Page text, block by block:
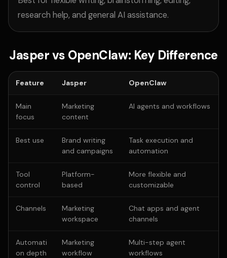
research help, and general AI assistance.
Jasper vs OpenClaw: Key Difference
Feature Jasper OpenClaw
Main
focus
Marketing
content
AI agents and workflows
Best use
Brand writing
and campaigns
Task execution and
automation
Tool
control
Platform-
based
More flexible and
customizable
Channels
Marketing
workspace
Chat apps and agent
channels
Automati
on depth
Marketing
workflow
Multi-step agent
workflows